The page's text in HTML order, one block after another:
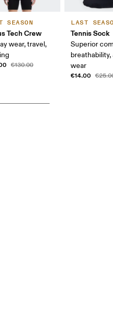
SEASON
Tech Crew
wear, travel,
€130.00
LAST
Tennis Sock
Superior
breathability,
wear
€14.00